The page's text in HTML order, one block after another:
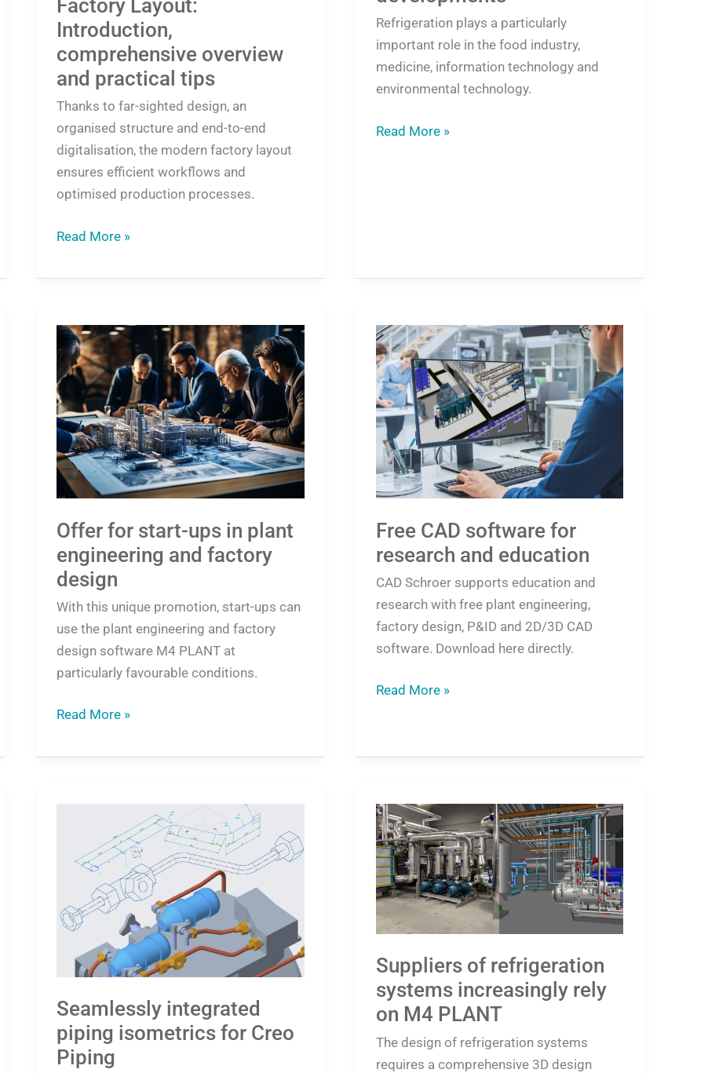
Factory Layout:
Introduction,
comprehensive overview
and practical tips
Thanks to far-sighted design, an
organised structure and end-to-end
digitalisation, the modern factory layout
ensures efficient workflows and
optimised production processes.
Read More »
Refrigeration plays a particularly
important role in the food industry,
medicine, information technology and
environmental technology.
Read More »
Offer for start-ups in plant
engineering and factory
design
With this unique promotion, start-ups can
use the plant engineering and factory
design software M4 PLANT at
particularly favourable conditions.
Offer
for
start-
ups
in
plant
engineering
and
design
Read More »
Free CAD software for
research and education
CAD Schroer supports education and
research with free plant engineering,
factory design, P&ID and 2D/3D CAD
software. Download here directly.
Free
CAD
software
for
research
and
education
Read More »
Seamlessly integrated
piping isometrics for Creo
Piping
integrated
piping
isometrics
for
Creo
Piping
Suppliers of refrigeration
systems increasingly rely
on M4 PLANT
The design of refrigeration systems
requires a comprehensive 3D design
Suppliers
of
refrigeration
systems
increasingly
rely
M4
PLANT